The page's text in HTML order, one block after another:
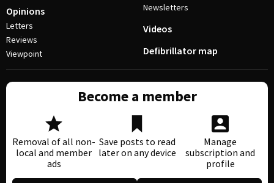
Opinions
Letters
Reviews
Viewpoint
Newsletters
Videos
Defibrillator map
Become a member
Removal of all non-
local and member
ads
Save posts to read
later on any device
Manage
subscription and
profile